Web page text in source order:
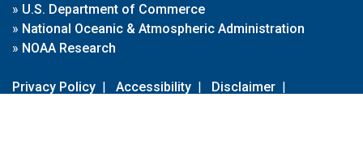
» U.S. Department of Commerce
» National Oceanic & Atmospheric Administration
» NOAA Research
Privacy Policy | Accessibility | Disclaimer |